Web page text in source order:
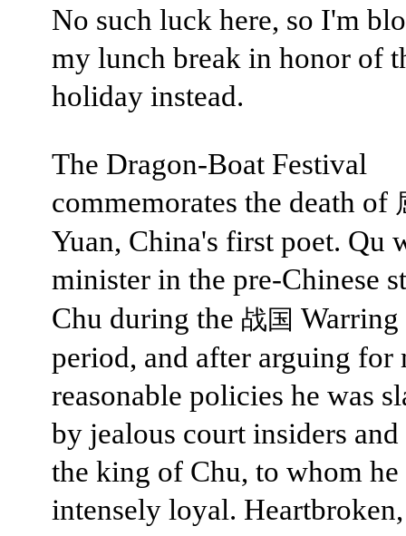
No such luck here, so I'm
my lunch break in honor of
holiday instead.
The Dragon-Boat Festival
commemorates the death of
Yuan, China's first poet. Qu
minister in the pre-Chinese
Chu during the 战国 Warring
period, and after arguing for
reasonable policies he was
by jealous court insiders
the king of Chu, to whom he
intensely loyal.